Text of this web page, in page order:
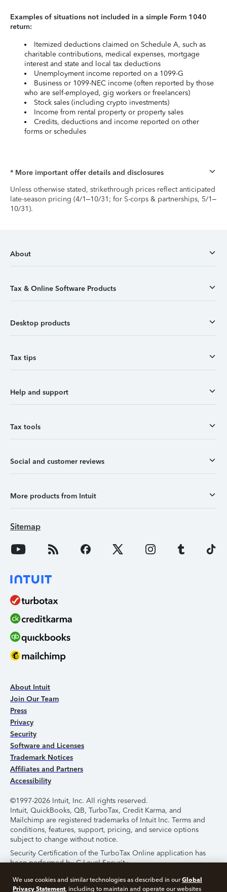
Examples of situations not included in a simple Form 1040
return:
Itemized deductions claimed on Schedule A, such as
charitable contributions, medical expenses, mortgage
interest and state and local tax deductions
Unemployment income reported on a 1099-G
Business or 1099-NEC income (often reported by those
who are self-employed, gig workers or freelancers)
Stock sales (including crypto investments)
Income from rental property or property sales
Credits, deductions and income reported on other
forms or schedules
* More important offer details and disclosures
Unless otherwise stated, strikethrough prices reflect anticipated
late-season pricing (4/1–10/31; for S-corps & partnerships, 5/1–
10/31).
About
Tax & Online Software Products
Desktop products
Tax tips
Help and support
Tax tools
Social and customer reviews
More products from Intuit
Sitemap
About Intuit
Join Our Team
Press
Privacy
Security
Software and Licenses
Trademark Notices
Affiliates and Partners
Accessibility
©1997-2026 Intuit, Inc. All rights reserved.
Intuit, QuickBooks, QB, TurboTax, Credit Karma, and
Mailchimp are registered trademarks of Intuit Inc. Terms and
conditions, features, support, pricing, and service options
subject to change without notice.
Security Certification of the TurboTax Online application has
been performed by C-Level Security.
By accessing and using this page you agree to the
Terms of
Use.
We use cookies and similar technologies as described in ourGlobal
Privacy Statement, including to maintain and operate our websites